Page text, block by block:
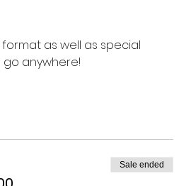
format as well as special
anywhere!
Sale ended